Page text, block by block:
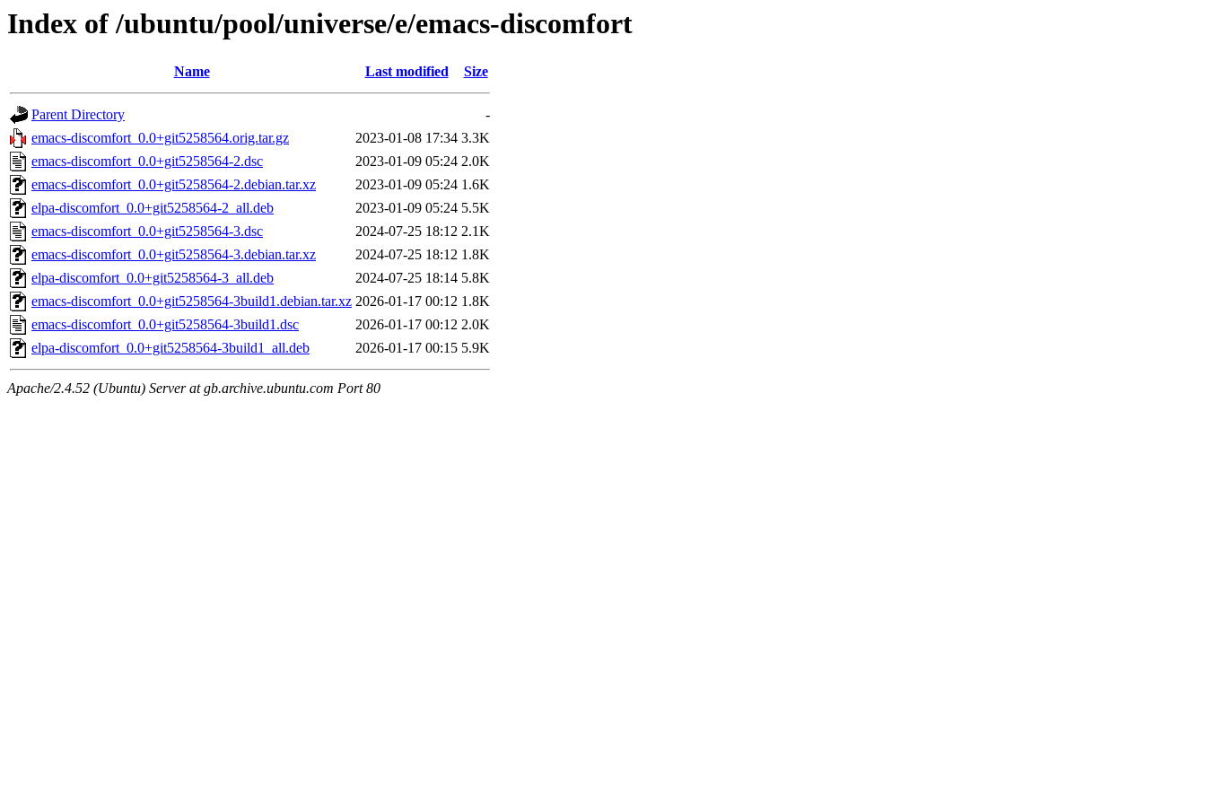
Index of /ubuntu/pool/universe/e/emacs-discomfort
Name Last modified Size
Parent Directory
-
emacs-discomfort_0.0+git5258564.orig.tar.gz
2023-01-08 17:34 3.3K
emacs-discomfort_0.0+git5258564-2.dsc
2023-01-09 05:24 2.0K
emacs-discomfort_0.0+git5258564-2.debian.tar.xz
2023-01-09 05:24 1.6K
elpa-discomfort_0.0+git5258564-2_all.deb
2023-01-09 05:24 5.5K
emacs-discomfort_0.0+git5258564-3.dsc
2024-07-25 18:12 2.1K
emacs-discomfort_0.0+git5258564-3.debian.tar.xz
2024-07-25 18:12 1.8K
elpa-discomfort_0.0+git5258564-3_all.deb
2024-07-25 18:14 5.8K
emacs-discomfort_0.0+git5258564-3build1.debian.tar.xz 2026-01-17 00:12 1.8K
emacs-discomfort_0.0+git5258564-3build1.dsc
2026-01-17 00:12 2.0K
elpa-discomfort_0.0+git5258564-3build1_all.deb
2026-01-17 00:15 5.9K
Apache/2.4.52 (Ubuntu) Server at gb.archive.ubuntu.com Port 80